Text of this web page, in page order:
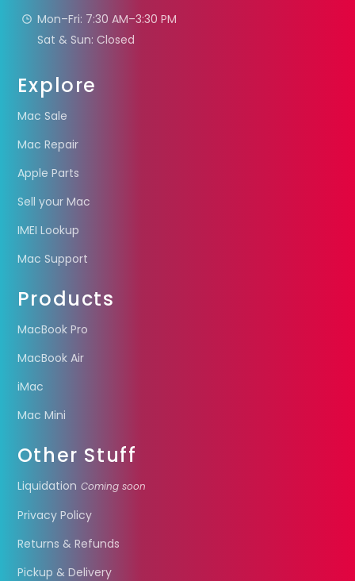
Mon–Fri: 7:30 AM–3:30 PM
Sat & Sun: Closed
Explore
Mac Sale
Mac Repair
Apple Parts
Sell your Mac
IMEI Lookup
Mac Support
Products
MacBook Pro
MacBook Air
iMac
Mac Mini
Other Stuff
Liquidation Coming soon
Privacy Policy
Returns & Refunds
Pickup & Delivery